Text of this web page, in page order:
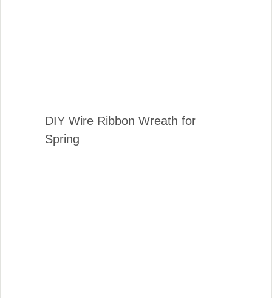
DIY Wire Ribbon Wreath for
Spring